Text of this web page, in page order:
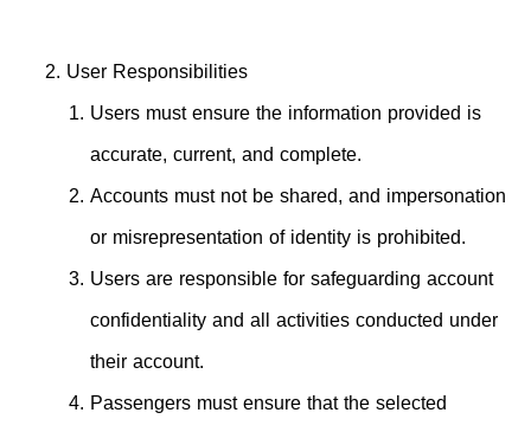
User Responsibilities
Users must ensure the information provided is
accurate, current, and complete.
Accounts must not be shared, and impersonation
or misrepresentation of identity is prohibited.
Users are responsible for safeguarding account
confidentiality and all activities conducted under
their account.
Passengers must ensure that the selected